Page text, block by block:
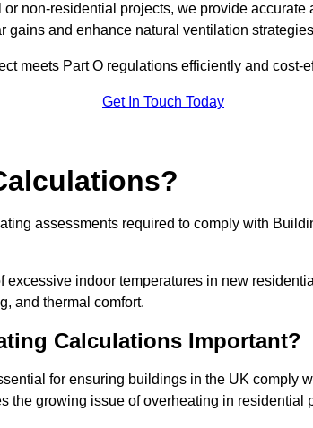
non-residential projects, we provide accurate
gains and enhance natural ventilation
meets Part O regulations efficiently and cost-
Get In Touch Today
assessments required to comply with
indoor temperatures in new
and thermal comfort.
Calculations Important?
for ensuring buildings in the UK comply
the growing issue of overheating in residential